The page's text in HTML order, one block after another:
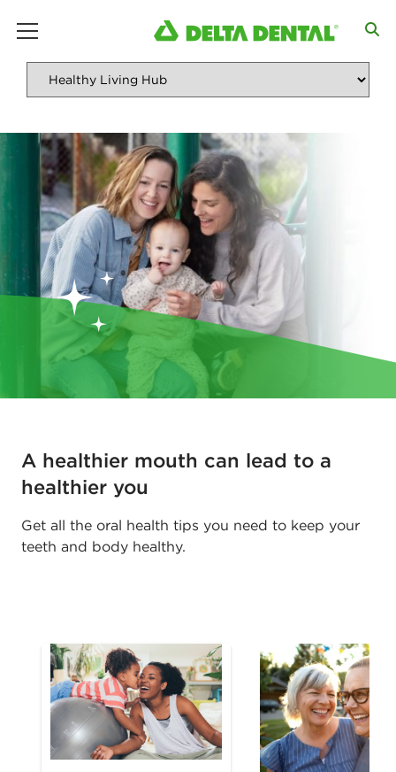
A healthier mouth can lead to a
healthier you
Get all the oral health tips you need to keep your
teeth and body healthy.